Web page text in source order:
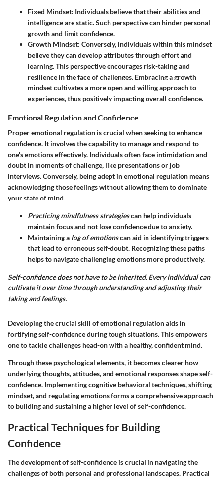
Fixed Mindset: Individuals believe that their abilities and
intelligence are static. Such perspective can hinder personal
growth and limit confidence.
Growth Mindset: Conversely, individuals within this mindset
believe they can develop attributes through effort and
learning. This perspective encourages risk-taking and
resilience in the face of challenges. Embracing a growth
mindset cultivates a more open and willing approach to
experiences, thus positively impacting overall confidence.
Emotional Regulation and Confidence
Proper emotional regulation is crucial when seeking to enhance
confidence. It involves the capability to manage and respond to
one's emotions effectively. Individuals often face intimidation and
doubt in moments of challenge, like presentations or job
interviews. Conversely, being adept in emotional regulation means
acknowledging those feelings without allowing them to dominate
your state of mind.
Practicing mindfulness strategiescan help individuals
maintain focus and not lose confidence due to anxiety.
Maintaining a log of emotionscan aid in identifying triggers
that lead to erroneous self-doubt. Recognizing these paths
helps to navigate challenging emotions more productively.
Self-confidence does not have to be inherited. Every individual can
cultivate it over time through understanding and adjusting their
taking and feelings.
Developing the crucial skill of emotional regulation aids in
fortifying self-confidence during tough situations. This empowers
one to tackle challenges head-on with a healthy, confident mind.
Through these psychological elements, it becomes clearer how
underlying thoughts, attitudes, and emotional responses shape self-
confidence. Implementing cognitive behavioral techniques, shifting
mindset, and regulating emotions forms a comprehensive approach
to building and sustaining a higher level of self-confidence.
Practical Techniques for Building
Confidence
The development of self-confidence is crucial in navigating the
challenges of both personal and professional landscapes. Practical